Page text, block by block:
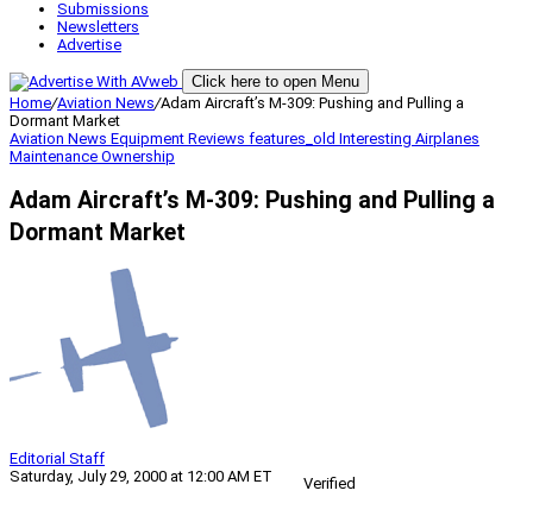
Submissions
Newsletters
Advertise
Click here to open Menu
Home/Aviation News/Adam Aircraft’s M-309: Pushing and Pulling a
Dormant Market
Aviation News Equipment Reviews features_old Interesting Airplanes
Maintenance Ownership
Adam Aircraft’s M-309: Pushing and Pulling a
Dormant Market
Editorial Staff
Saturday, July 29, 2000 at 12:00 AM ET
Verified